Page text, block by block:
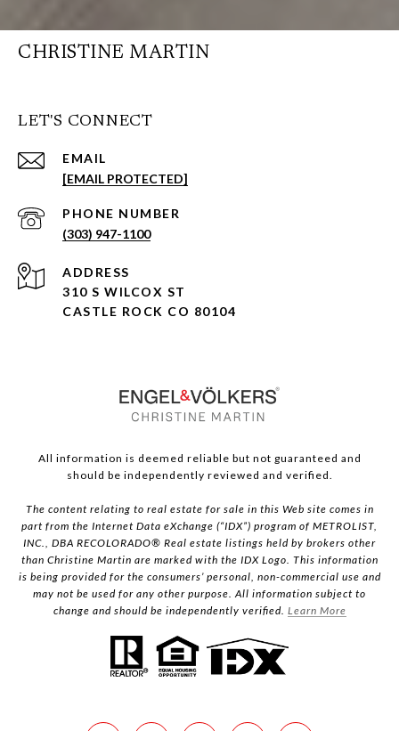
CHRISTINE MARTIN
LET'S CONNECT
EMAIL
[EMAIL PROTECTED]
PHONE NUMBER
(303) 947-1100
ADDRESS
310 S WILCOX ST
CASTLE ROCK CO 80104
All information is deemed reliable but not guaranteed and
should be independently reviewed and verified.
The content relating to real estate for sale in this Web site comes in
part from the Internet Data eXchange (“IDX”) program of METROLIST,
INC., DBA RECOLORADO® Real estate listings held by brokers other
than Christine Martin are marked with the IDX Logo. This information
is being provided for the consumers’ personal, non-commercial use and
may not be used for any other purpose. All information subject to
change and should be independently verified. Learn More